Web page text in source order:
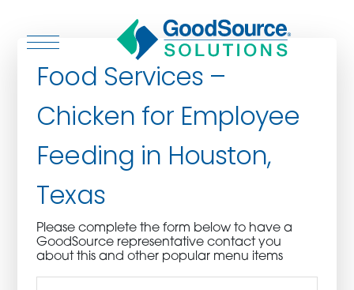
WHO WE SERVE
CULINARY CREATIONS
Food Services –
Chicken for Employee
Feeding in Houston,
Texas
Please complete the form below to have a
GoodSource representative contact you
about this and other popular menu items